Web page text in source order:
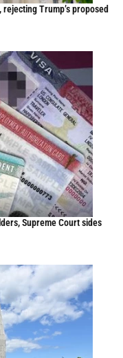
Trump’s proposed
Supreme Court sides